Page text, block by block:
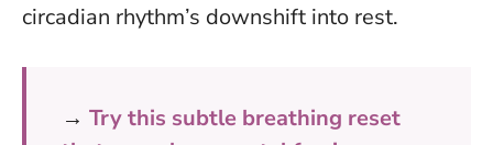
circadian rhythm’s downshift into rest.
→ Try this subtle breathing reset